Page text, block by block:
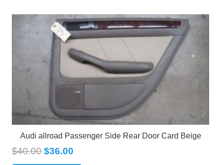
Audi allroad Passenger Side Rear Door Card Beige
$40.00 $36.00